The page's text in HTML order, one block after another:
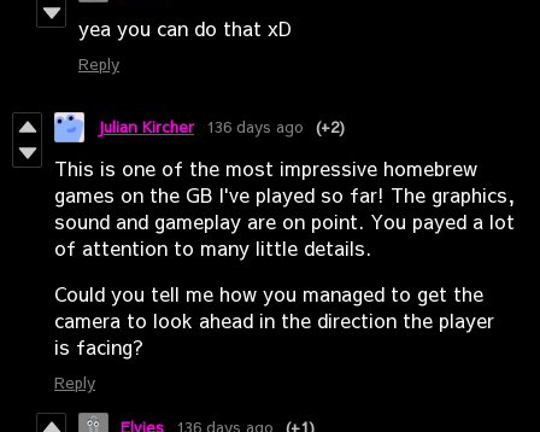
yea you can do that xD
Reply
Julian Kircher 136 days ago (+2)
This is one of the most impressive homebrew
games on the GB I've played so far! The graphics,
sound and gameplay are on point. You payed a lot
of attention to many little details.
Could you tell me how you managed to get the
camera to look ahead in the direction the player
is facing?
Reply
Elvies 136 days ago (+1)